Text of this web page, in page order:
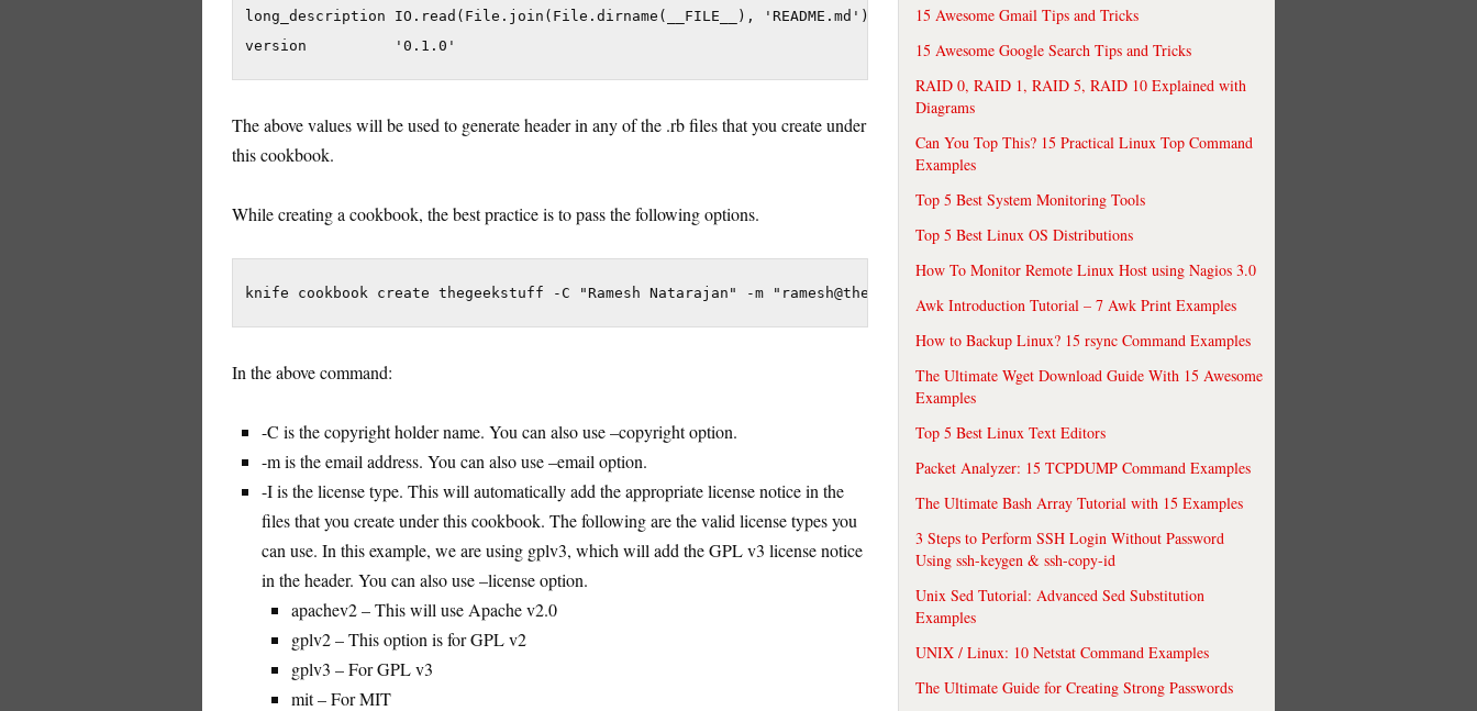
long_description IO.read(File.join(File.dirname(__FILE__), 'README.md'))
The above values will be used to generate header in any of the .rb files that you create under
this cookbook.
While creating a cookbook, the best practice is to pass the following options.
In the above command:
-C is the copyright holder name. You can also use –copyright option.
-m is the email address. You can also use –email option.
-I is the license type. This will automatically add the appropriate license notice in the
files that you create under this cookbook. The following are the valid license types you
can use. In this example, we are using gplv3, which will add the GPL v3 license notice
in the header. You can also use –license option.
apachev2 – This will use Apache v2.0
gplv2 – This option is for GPL v2
gplv3 – For GPL v3
mit – For MIT
15 Awesome Gmail Tips and Tricks
15 Awesome Google Search Tips and Tricks
RAID 0, RAID 1, RAID 5, RAID 10 Explained with
Diagrams
Can You Top This? 15 Practical Linux Top Command
Examples
Top 5 Best System Monitoring Tools
Top 5 Best Linux OS Distributions
How To Monitor Remote Linux Host using Nagios 3.0
Awk Introduction Tutorial – 7 Awk Print Examples
How to Backup Linux? 15 rsync Command Examples
The Ultimate Wget Download Guide With 15 Awesome
Examples
Top 5 Best Linux Text Editors
Packet Analyzer: 15 TCPDUMP Command Examples
The Ultimate Bash Array Tutorial with 15 Examples
3 Steps to Perform SSH Login Without Password
Using ssh-keygen & ssh-copy-id
Unix Sed Tutorial: Advanced Sed Substitution
Examples
UNIX / Linux: 10 Netstat Command Examples
The Ultimate Guide for Creating Strong Passwords